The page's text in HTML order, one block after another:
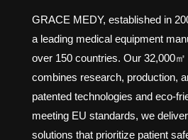
GRACE MEDY, established in
a leading medical equipment
over 150 countries. Our 32,000
combines research, production,
patented technologies and eco-
meeting EU standards, we
solutions that prioritize patient